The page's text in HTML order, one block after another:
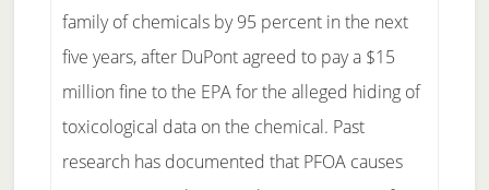
family of chemicals by 95 percent in the next
five years, after DuPont agreed to pay a $15
million fine to the EPA for the alleged hiding of
toxicological data on the chemical. Past
research has documented that PFOA causes